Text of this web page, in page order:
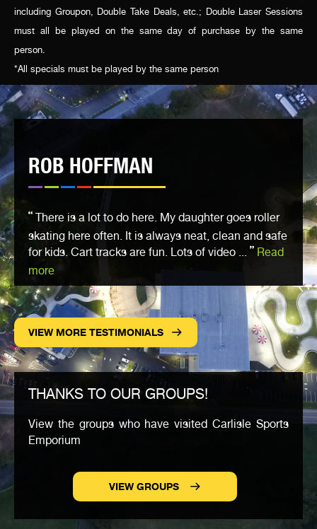
including Groupon, Double Take Deals, etc.; Double Laser Sessions
must all be played on the same day of purchase by the same
person.
*All specials must be played by the same person
ROB HOFFMAN
There is a lot to do here. My daughter goes roller
skating here often. It is always neat, clean and safe
for kids. Cart tracks are fun. Lots of video ...
Read
more
VIEW MORE TESTIMONIALS
THANKS TO OUR GROUPS!
View the groups who have visited Carlisle Sports
Emporium
VIEW GROUPS